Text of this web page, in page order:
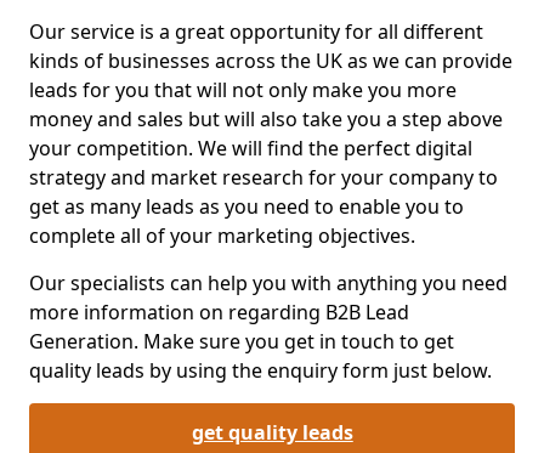
Our service is a great opportunity for all different
kinds of businesses across the UK as we can provide
leads for you that will not only make you more
money and sales but will also take you a step above
your competition. We will find the perfect digital
strategy and market research for your company to
get as many leads as you need to enable you to
complete all of your marketing objectives.
Our specialists can help you with anything you need
more information on regarding B2B Lead
Generation. Make sure you get in touch to get
quality leads by using the enquiry form just below.
get quality leads